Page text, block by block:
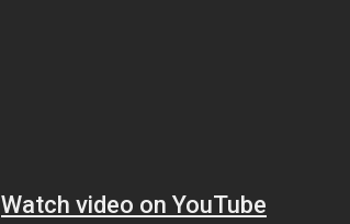
Watch video on YouTube